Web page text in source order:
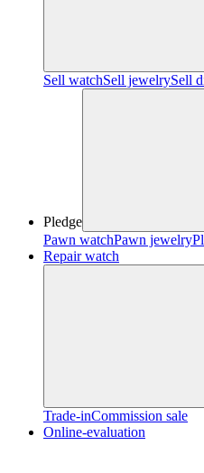
Sell watchSell jewelrySell
Pledge
Pawn watchPawn jewelry
Repair watch
Trade-inCommission sale
Online-evaluation